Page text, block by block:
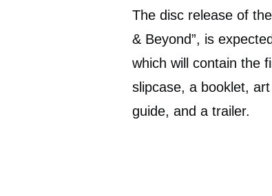
The disc release of
& Beyond”, is
which will contain the
slipcase, a booklet,
guide, and a trailer.